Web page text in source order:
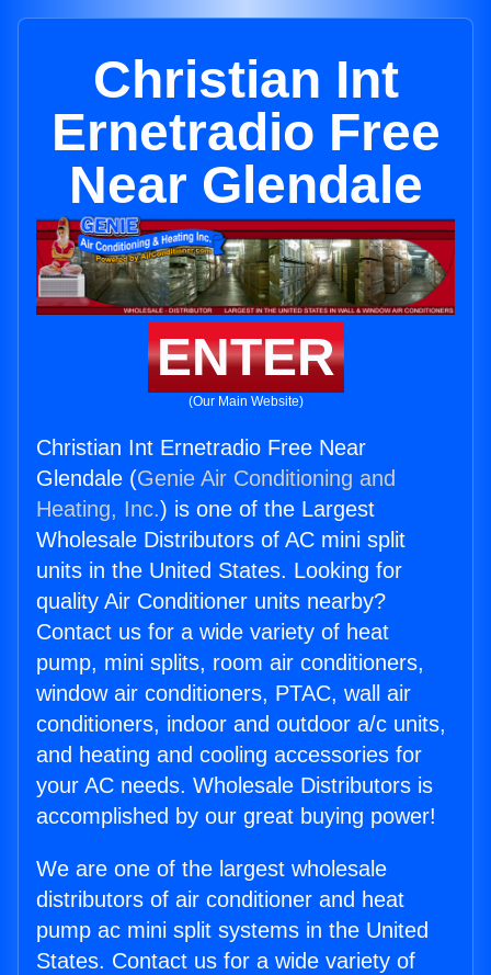
Christian Int
Ernetradio Free
Near Glendale
ENTER
(Our Main Website)
Christian Int Ernetradio Free Near
Glendale (Genie Air Conditioning and
Heating, Inc.) is one of the Largest
Wholesale Distributors of AC mini split
units in the United States. Looking for
quality Air Conditioner units nearby?
Contact us for a wide variety of heat
pump, mini splits, room air conditioners,
window air conditioners, PTAC, wall air
conditioners, indoor and outdoor a/c units,
and heating and cooling accessories for
your AC needs. Wholesale Distributors is
accomplished by our great buying power!
We are one of the largest wholesale
distributors of air conditioner and heat
pump ac mini split systems in the United
States. Contact us for a wide variety of